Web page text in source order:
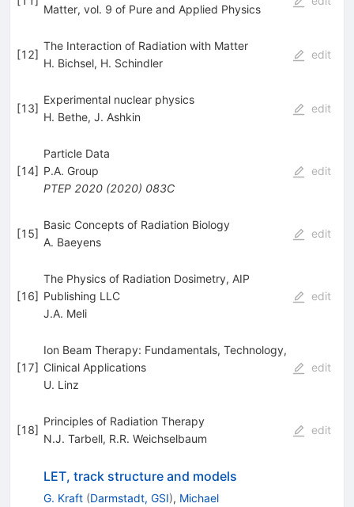
Matter, vol. 9 of Pure and Applied Physics
[12]
The Interaction of Radiation with Matter
H. Bichsel, H. Schindler
edit
[13]
Experimental nuclear physics
H. Bethe, J. Ashkin
edit
[14]
Particle Data
P.A. Group
PTEP 2020(2020) 083C
edit
[15]
Basic Concepts of Radiation Biology
A. Baeyens
edit
[16]
The Physics of Radiation Dosimetry, AIP
Publishing LLC
J.A. Meli
edit
[17]
Ion Beam Therapy: Fundamentals, Technology,
Clinical Applications
U. Linz
edit
[18]
Principles of Radiation Therapy
N.J. Tarbell, R.R. Weichselbaum
edit
LET, track structure and models
G. Kraft (Darmstadt, GSI), Michael